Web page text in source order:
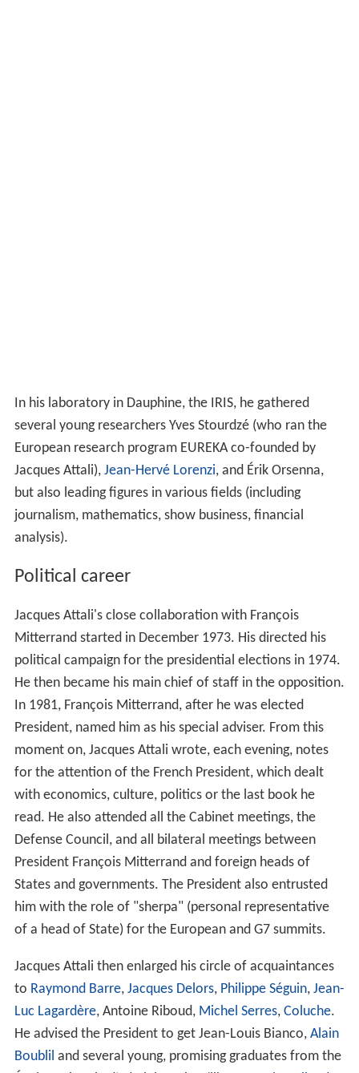
In his laboratory in Dauphine, the IRIS, he gathered
several young researchers Yves Stourdzé (who ran the
European research program EUREKA co-founded by
Jacques Attali), Jean-Hervé Lorenzi, and Érik Orsenna,
but also leading figures in various fields (including
journalism, mathematics, show business, financial
analysis).
Political career
Jacques Attali's close collaboration with François
Mitterrand started in December 1973. His directed his
political campaign for the presidential elections in 1974.
He then became his main chief of staff in the opposition.
In 1981, François Mitterrand, after he was elected
President, named him as his special adviser. From this
moment on, Jacques Attali wrote, each evening, notes
for the attention of the French President, which dealt
with economics, culture, politics or the last book he
read. He also attended all the Cabinet meetings, the
Defense Council, and all bilateral meetings between
President François Mitterrand and foreign heads of
States and governments. The President also entrusted
him with the role of "sherpa" (personal representative
of a head of State) for the European and G7 summits.
Jacques Attali then enlarged his circle of acquaintances
to Raymond Barre, Jacques Delors, Philippe Séguin, Jean-
Luc Lagardère, Antoine Riboud, Michel Serres, Coluche.
He advised the President to get Jean-Louis Bianco, Alain
Boublil and several young, promising graduates from the